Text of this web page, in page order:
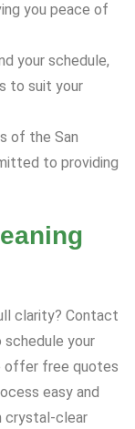
you peace of
your schedule,
to suit your
of the San
to providing
clarity? Contact
schedule your
offer free quotes
easy and
crystal-clear